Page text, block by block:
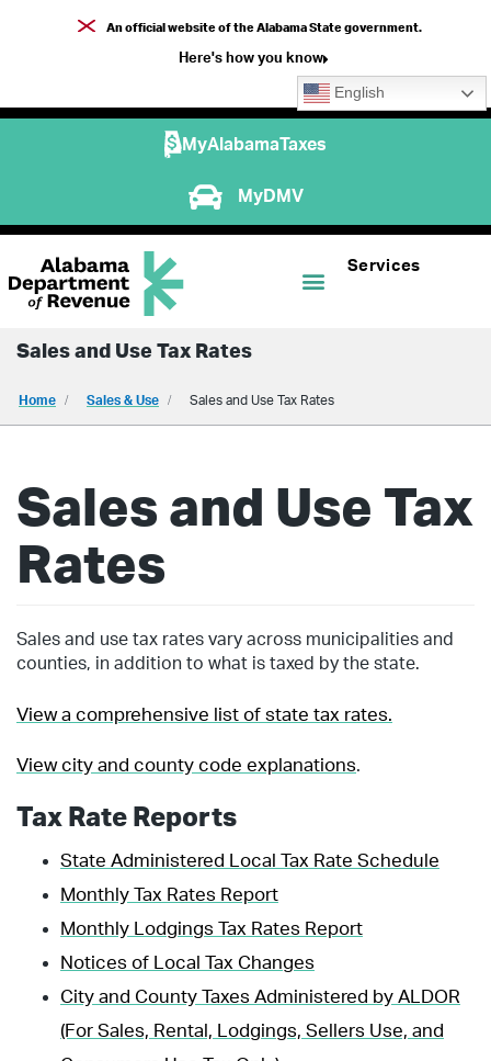
An official website of the Alabama State government.
Here's how you know
English
MyAlabamaTaxes
MyDMV
Services
Sales and Use Tax Rates
Home Sales & Use Sales and Use Tax Rates
Sales and Use Tax
Rates
Sales and use tax rates vary across municipalities and
counties, in addition to what is taxed by the state.
View a comprehensive list of state tax rates.
View city and county code explanations.
Tax Rate Reports
State Administered Local Tax Rate Schedule
Monthly Tax Rates Report
Monthly Lodgings Tax Rates Report
Notices of Local Tax Changes
City and County Taxes Administered by ALDOR
(For Sales, Rental, Lodgings, Sellers Use, and